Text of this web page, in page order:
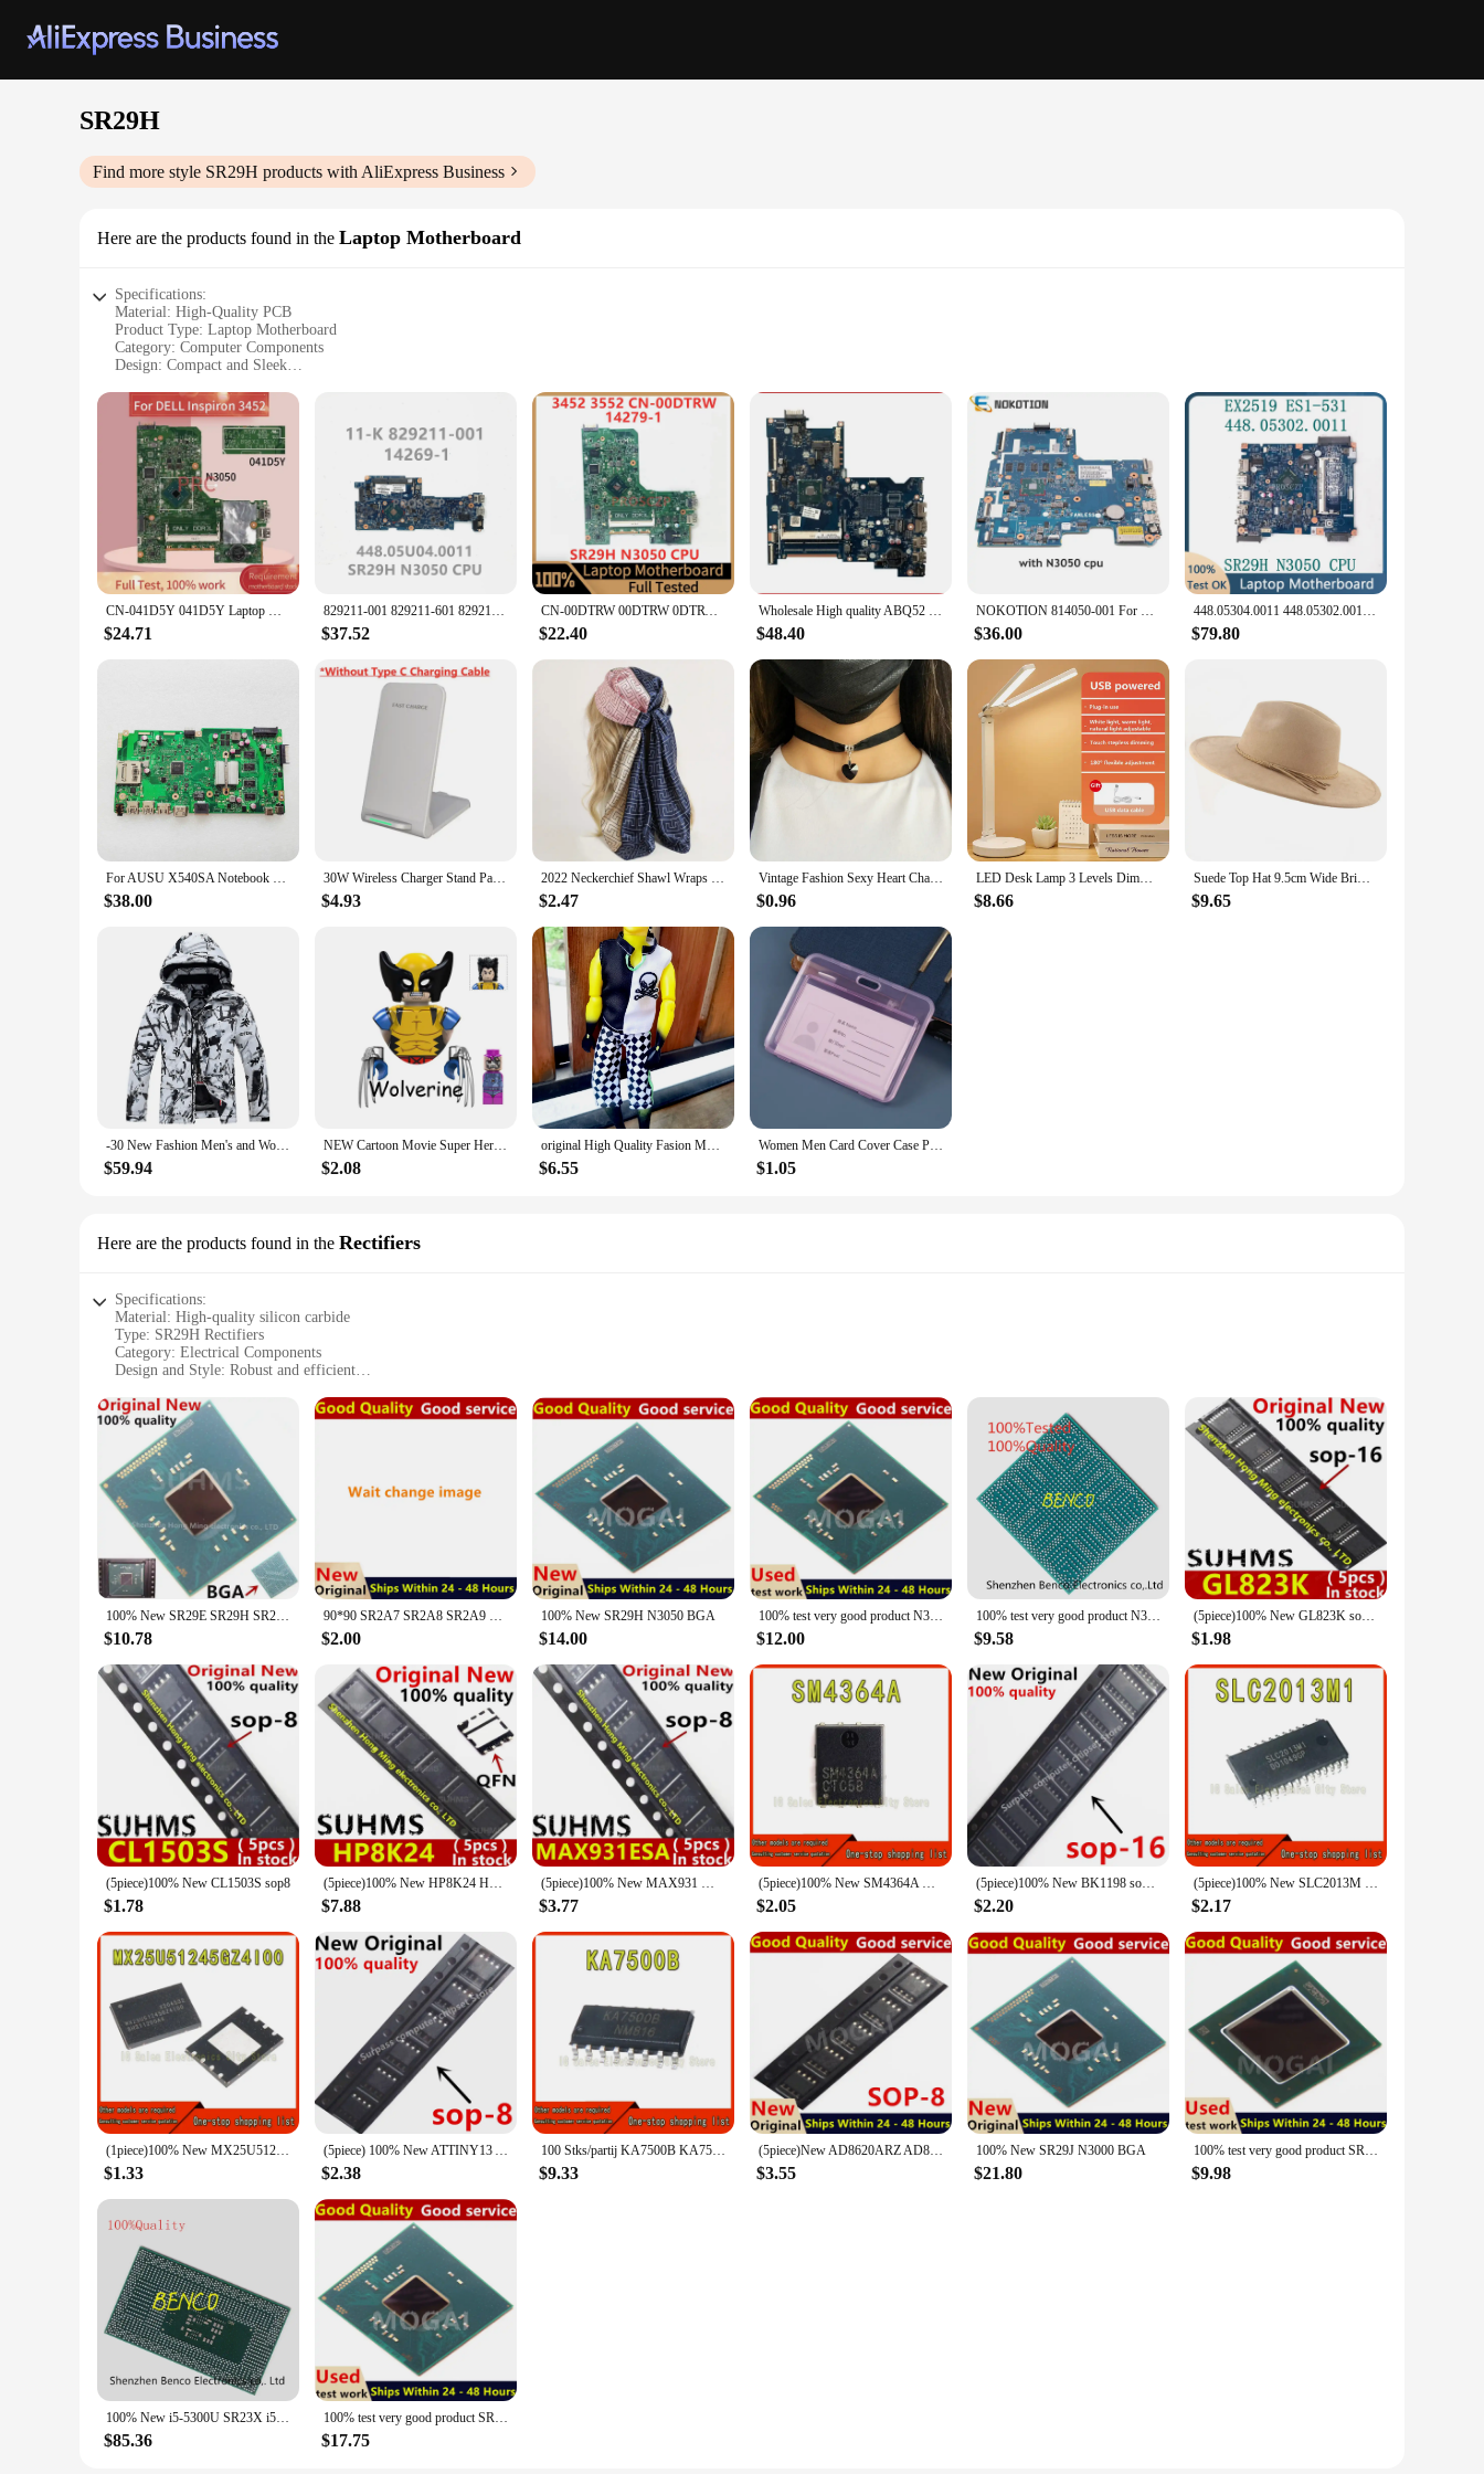
SR29H
Find more style SR29H products with AliExpress Business
Here are the products found in the Laptop Motherboard
Specifications:
Material: High-Quality PCB
Product Type: Laptop Motherboard
Category: Computer Components
Design: Compact and Sleek
Compatibility: Vendors and Suppliers Compatibility
Warranty: 6-Month Warranty
Features:
|Vendors|
**Optimized Performance for SR29H Laptop Models**
The SR29H Laptop Motherboard is specifically designed to enhance the performance of SR29H laptops. This high-quality PCB is crafted to ensure optimal compatibility and durability, making it an
ideal choice for both personal and professional use. The motherboard's compact and sleek design not only adds to its aesthetic appeal but also ensures that it fits seamlessly into a variety of laptop
models, providing a reliable upgrade for your device.
**Versatile Usage and Compatibility**
Whether you're a tech enthusiast, a small business owner, or a vendor looking to stock up on laptop components, the SR29H Laptop Motherboard is versatile enough to meet your needs. Its
compatibility with a range of SR29H laptop models makes it a popular choice for those looking to upgrade or repair their devices. With its optimized performance and durable construction, this
We understand the importance of reliability in the technology industry, which is why we offer a 6-month warranty on our SR29H Laptop Motherboard. This warranty not only provides peace of mind
but also highlights our commitment to quality and customer satisfaction. As a supplier of wholesale laptop components, we strive to provide our customers with the best products and support possible,
ensuring that their businesses thrive and their customers are satisfied.
CN-041D5Y 041D5Y Laptop motherboard For DELL Inspiron 3452 Celeron N3050 Notebook Mainboard 14279-1 SR29H DDR3
$24.71
829211-001 829211-601 829211-501 For X360 11-K120NR 11-K Laptop Motherboard 14269-1 448.05U04.0011 W/SR29H N3050 CPU 100% Tested
$37.52
CN-00DTRW 00DTRW 0DTRW Mainboard For Dell 3452 3552 Laptop Motherboard 14279-1 With SR29H N3050 CPU 100%Full Tested Working Well
$22.40
Wholesale High quality ABQ52 LA-C811P for HP Pavilion 15-AC laptop Motherboard 815248-501 SR29H N3050 CPU DDR3L Fully Tested
$48.40
NOKOTION 814050-001 For HP Pavilion 14-AC G4 240 Laptop motherboard SR29H N3050 CPU 2GB RAM Onboard
$36.00
448.05304.0011 448.05302.0011 14285-1 For ACER Aspire EX2519 ES1-531 Laptop Motherboard With Intel SR29H N3050 CPU 100%Tested OK
$79.80
For AUSU X540SA Notebook X540SA Mainboard SR29H with 4GB RAM DDR3 Laptop Motherboard E162264 REV 2.1
$38.00
30W Wireless Charger Stand Pad for iPhone 15 14 13 12 11 Pro Samsung Xiaomi Phone Chargers Induction Fast Charging Dock Station
$4.93
2022 Neckerchief Shawl Wraps Print Silk Satin Scarf Square Women Muslim Hijab Elegant Headband
$2.47
Vintage Fashion Sexy Heart Charm Gothic Collar Necklace Gothic Heart Lock Harajuku Women Gift Black Leather Punk Choker Necklace
$0.96
LED Desk Lamp 3 Levels Dimmable Touch Night Light USB Rechargeable Eye Protection Foldable Table Lamp For Bedroom Bedside Readin
$8.66
Suede Top Hat 9.5cm Wide Brim Fedora Hat Men Women Autumn Winter Felt Jazz Hats Classic Church Fedoras Chapeau Sombrero Mujer
$9.65
-30 New Fashion Men's and Women's Ice Snow Suit Wear Waterproof Winter Costumes Snowboarding Clothing Ski Jackets + Strap Pants
$59.94
NEW Cartoon Movie Super Heroes Guardians Of The Galaxy Star Lord Gamora Thanos Action Figure Bricks Toys Kid character Xmas Gift
$2.08
original High Quality Fasion Monster boyfriend Dolls Joint Movable Joint Movable Antique collection with hair boy face dolls
$6.55
Women Men Card Cover Case Plastic Transparent Business Credit Cards Bank ID Card Sleeve Protect Holder Case for Student
$1.05
Here are the products found in the Rectifiers
Specifications:
Material: High-quality silicon carbide
Type: SR29H Rectifiers
Category: Electrical Components
Design and Style: Robust and efficient
Performance and Property: Superior surge handling capability
Parts and Accessories: Available in sets for easy installation
Features:
**Unmatched Performance and Reliability**
The SR29H Rectifiers are the quintessential choice for professionals and hobbyists alike seeking uncompromised performance in their electrical systems. Made from premium silicon carbide, these
rectifiers are renowned for their robust design and exceptional surge handling capabilities. They are engineered to withstand the rigors of high-current applications, ensuring consistent and reliable
operation in a wide range of scenarios.
**Versatile and Easy to Install**
The SR29H Rectifiers are not just about performance; they are also designed for ease of use. Available in sets, these rectifiers come ready for installation, making them an ideal choice for both
wholesale vendors and individual buyers. Their compact size and lightweight nature make them suitable for a variety of applications, from industrial machinery to DIY projects. Whether you're
upgrading your electrical system or starting from scratch, the SR29H Rectifiers are a reliable and cost-effective solution.
The SR29H Rectifiers are not just for high-power applications; they are also designed to be adaptable. Their robust construction and efficient design make them suitable for use in a variety of
environments, from harsh industrial settings to more controlled laboratory conditions. Their ability to handle high currents and surges makes them a valuable addition to any electrical system, ensuring
consistent and reliable performance under pressure.
100% New SR29E SR29H SR29F SR29J SR2A7 SR2A8 SR2A9 SR2LV SR2KR SR2KQ SR2KM SR2KP SR2KL SR2KN SR2KS SR2M8 SR2ZN BGA
$10.78
90*90 SR2A7 SR2A8 SR2A9 SR29H SR29E SR29F SR2KL SR2KN SR2KM SR2KQ N3700 N3010 N3150 N3050 N3150 N3700 N3710 N3060 J3710 stencil
$2.00
100% New SR29H N3050 BGA
$14.00
100% test very good product N3050 SR29H bga
$12.00
100% test very good product N3050 SR29H bga reball CPU
$9.58
(5piece)100% New GL823K sop16
$1.98
(5piece)100% New CL1503S sop8
$1.78
(5piece)100% New HP8K24 HPBK24 HP8K24TB QFN-8
$7.88
(5piece)100% New MAX931 MAX931ESA sop8
$3.77
(5piece)100% New SM4364A QFN-8 Chipset
$2.05
(5piece)100% New BK1198 sop16
$2.20
(5piece)100% New SLC2013M SLC2013M1 SOP-26 Chipset
$2.17
(1piece)100% New MX25U51245GZ4I00 MX25U51245GZ4100 QFN-8 Chipset
$1.33
(5piece) 100% New ATTINY13 ATTINY13A TINY13A MCU AVR 1K FLASH 20MHZ IC ATTINY13A-SSU sop8
$2.38
100 Stks/partij KA7500B KA7500 7500 SOP16 Ic Beste Kwaliteit
$9.33
(5piece)New AD8620ARZ AD8622ARZ AD8626ARZ AD8627ARZ AD8628ARZ AD8629ARZ AD8620 AD8622 AD8626 AD8627 AD8628 AD8629 sop8 IC bga
$3.55
100% New SR29J N3000 BGA
$21.80
100% test very good product SR29Z Z8300 bga
$9.98
100% New i5-5300U SR23X i5 5300U BGA
$85.36
100% test very good product SR29J N3000 bga
$17.75